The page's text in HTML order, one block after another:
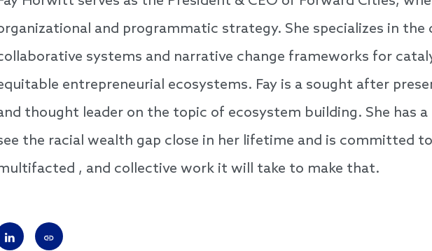
and programmatic strategy. She specializes in the
systems and narrative change frameworks for
entrepreneurial ecosystems. Fay is a sought after
thought leader on the topic of ecosystem building. She has a
the racial wealth gap close in her lifetime and is committed
, and collective work it will take to make that.